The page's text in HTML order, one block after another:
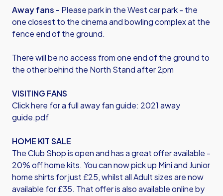
Away fans - Please park in the West car park - the
one closest to the cinema and bowling complex at the
fence end of the ground.
There will be no access from one end of the ground to
the other behind the North Stand after 2pm
VISITING FANS
Click here for a full away fan guide: 2021 away
guide.pdf
HOME KIT SALE
The Club Shop is open and has a great offer available -
20% off home kits. You can now pick up Mini and Junior
home shirts for just £25, whilst all Adult sizes are now
available for £35. That offer is also available online by